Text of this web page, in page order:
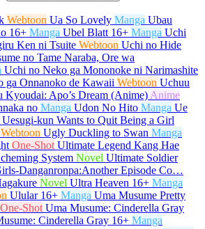
Webtoon Ua So Lovely Manga Ubau
16+ Manga Ubel Blatt 16+ Manga Uchi
Ken ni Tsuite Webtoon Uchi no Hide
no Tame Naraba, Ore wa
Uchi no Neko ga Mononoke ni Narimashite
ga Onnanoko de Kawaii Webtoon Uchuu
Kyoudai: Apo’s Dream (Anime) Anime
no Manga Udon No Hito Manga Ue
Uesugi-kun Wants to Quit Being a Girl
Webtoon Ugly Duckling to Swan Manga
One-Shot Ultimate Legend Kang Hae
System Novel Ultimate Soldier
Danganronpa:Another Episode Co…
Novel Ultra Heaven 16+ Manga
Ulular 16+ Manga Uma Musume Pretty
One-Shot Uma Musume: Cinderella Gray
Cinderella Gray 16+ Manga